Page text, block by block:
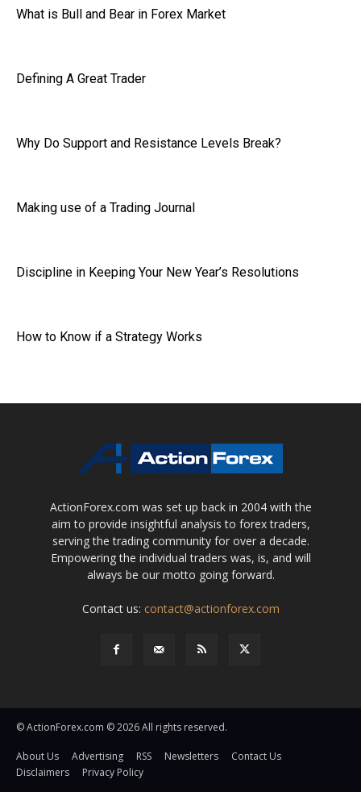
What is Bull and Bear in Forex Market
Defining A Great Trader
Why Do Support and Resistance Levels Break?
Making use of a Trading Journal
Discipline in Keeping Your New Year’s Resolutions
How to Know if a Strategy Works
ActionForex.com was set up back in 2004 with the
aim to provide insightful analysis to forex traders,
serving the trading community for over a decade.
Empowering the individual traders was, is, and will
always be our motto going forward.
Contact us: contact@actionforex.com
© ActionForex.com © 2026 All rights reserved.
About Us Advertising RSS Newsletters
Contact Us
Disclaimers
Privacy Policy